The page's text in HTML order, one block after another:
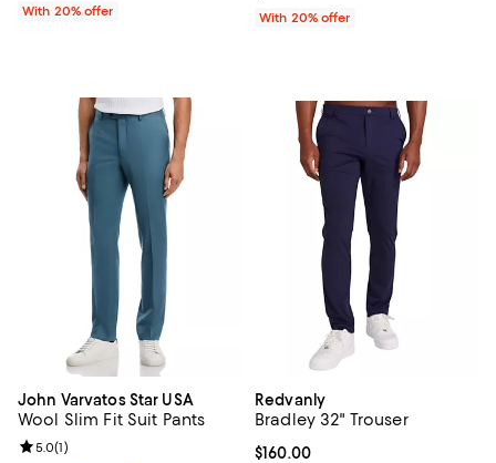
With 20% offer
With 20% offer
John Varvatos Star USA
Wool Slim Fit Suit Pants
Review rating: 5.0 out of 5; 1 reviews;
5.0(1)
Redvanly
Bradley 32" Trouser
Current price $160.00; ;
$160.00